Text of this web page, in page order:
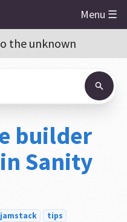
Menu ☰
the unknown
builder
Sanity
jamstack
tips